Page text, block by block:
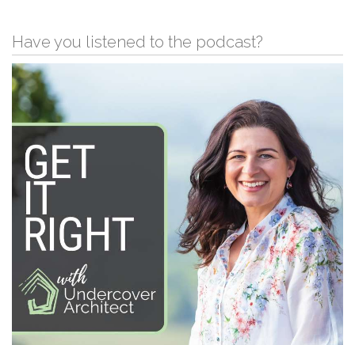
Have you listened to the podcast?